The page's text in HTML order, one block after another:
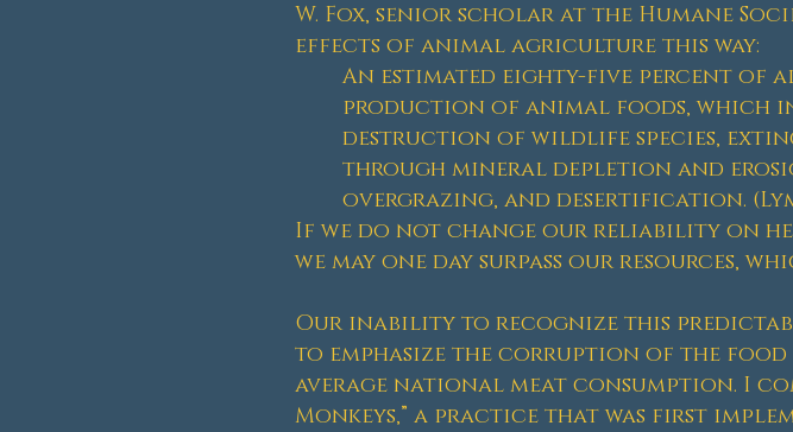
W. Fox, senior scholar at the Humane
effects of animal agriculture this way:
An estimated eighty-five percent of
production of animal foods, which
destruction of wildlife species,
through mineral depletion and
overgrazing, and desertification.
If we do not change our reliability on
we may one day surpass our resources,
Our inability to recognize this
to emphasize the corruption of the
average national meat consumption. I
Monkeys,” a practice that was first